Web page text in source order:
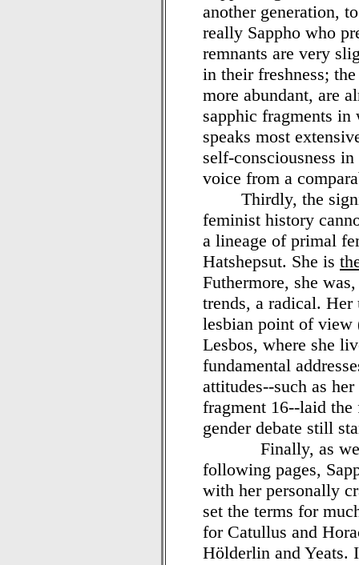
another generation,
really Sappho who
remnants are very
in their freshness;
more abundant, are
sapphic fragments
speaks most
self-consciousness
voice from a
Thirdly, the
feminist history
a lineage of primal
Hatshepsut. She is
Futhermore, she
trends, a radical. Her
lesbian point of view
Lesbos, where she
fundamental
attitudes--such as
fragment 16--laid
gender debate still
Finally, as we
following pages,
with her personally
set the terms for
for Catullus and
Hölderlin and Yeats.